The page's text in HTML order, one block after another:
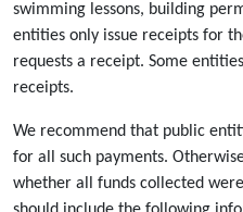
swimming lessons, building
entities only issue receipts for
requests a receipt. Some
receipts.
We recommend that public
for all such payments.
whether all funds collected